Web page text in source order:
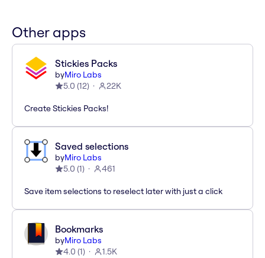
Other apps
Stickies Packs
byMiro Labs
5.0 (12) 22K
Create Stickies Packs!
Saved selections
byMiro Labs
5.0 (1) 461
Save item selections to reselect later with just a click
Bookmarks
byMiro Labs
4.0 (1) 1.5K